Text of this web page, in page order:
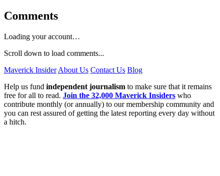
Comments
Loading your account…
Scroll down to load comments...
Maverick Insider About Us Contact Us Blog
Help us fund independent journalism to make sure that it remains
free for all to read. Join the 32,000 Maverick Insiders who
contribute monthly (or annually) to our membership community and
you can rest assured of getting the latest reporting every day without
a hitch.